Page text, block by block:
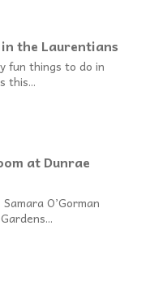
the Laurentians
fun things to do in
this...
at Dunrae
O’Gorman